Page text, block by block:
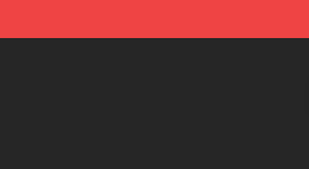
Sienna Mae Store - Official